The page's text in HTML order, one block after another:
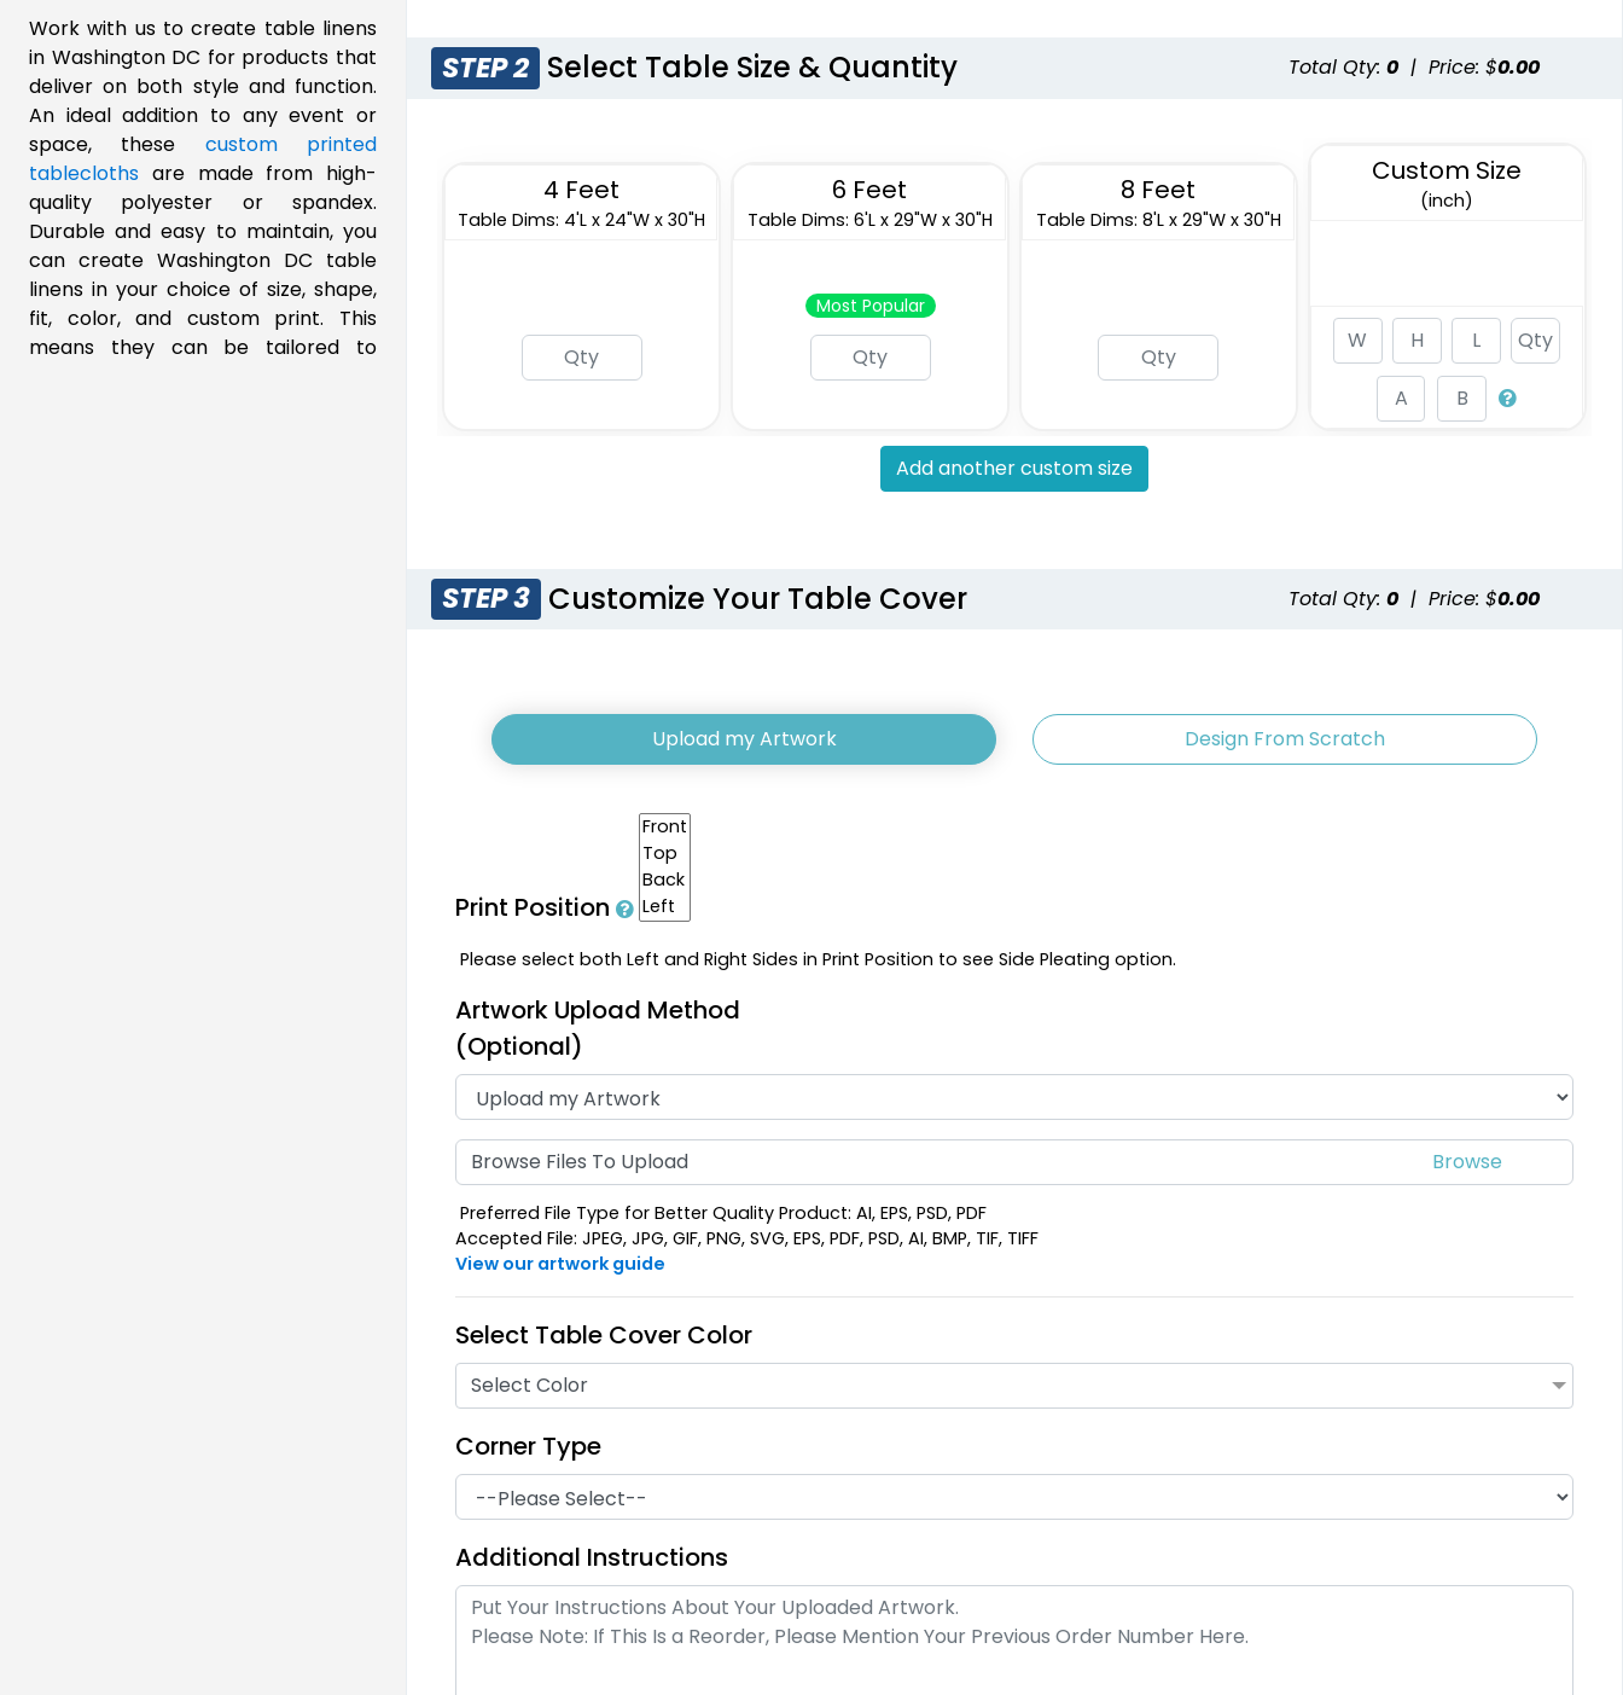
Work with us to create table linens
in Washington DC for products that
deliver on both style and function.
An ideal addition to any event or
space, these custom printed
tablecloths are made from high-
quality polyester or spandex.
Durable and easy to maintain, you
can create Washington DC table
linens in your choice of size, shape,
fit, color, and custom print. This
means they can be tailored to
STEP 2 Select Table Size & Quantity Total Qty: 0 | Price: $0.00
4 Feet
Table Dims: 4'L x 24"W x 30"H
6 Feet
Table Dims: 6'L x 29"W x 30"H
Most Popular
8 Feet
Table Dims: 8'L x 29"W x 30"H
Custom Size
(inch)
Add another custom size
STEP 3 Customize Your Table Cover Total Qty: 0 | Price: $0.00
Upload my Artwork Design From Scratch
Print Position
Please select both Left and Right Sides in Print Position to see Side Pleating option.
Artwork Upload Method
(Optional)
Browse Files To Upload
Preferred File Type for Better Quality Product: AI, EPS, PSD, PDF
Accepted File: JPEG, JPG, GIF, PNG, SVG, EPS, PDF, PSD, AI, BMP, TIF, TIFF
View our artwork guide
Select Table Cover Color
Select Color
Corner Type
Additional Instructions